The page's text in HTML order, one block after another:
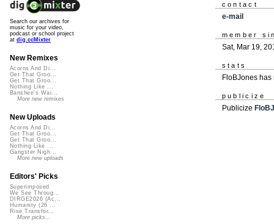
contact
e-mail
member
Sat, Mar 19,
stats
FloBJones
publicize
Publicize
Search our archives for
music for your video,
podcast or school project
at dig.ccMixter
New Remixes
Acorns And Di...
Get That Groo...
Get That Groo...
Nothing Like ...
Banshee's Wai...
More new remixes
New Uploads
Acorns And Di...
Get That Groo...
Get That Groo...
Nothing Like ...
Gangster Nigh...
More new uploads
Editors' Picks
Superimposed
We See Throug...
DIRGE2026 (Ac...
Humanity (26 ...
Rise Transfor...
More picks...